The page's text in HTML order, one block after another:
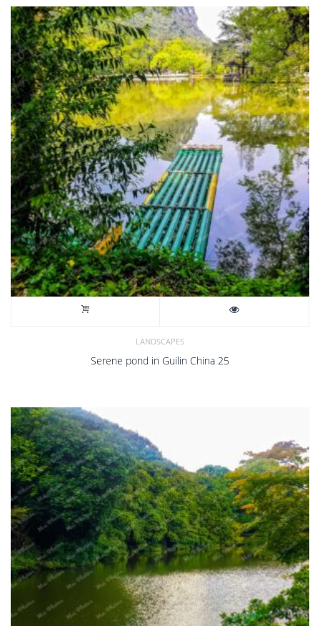
LANDSCAPES
Serene pond in Guilin China 25